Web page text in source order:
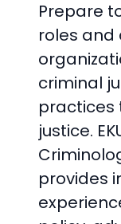
Prepare
roles and
criminal
practices
justice.
provides